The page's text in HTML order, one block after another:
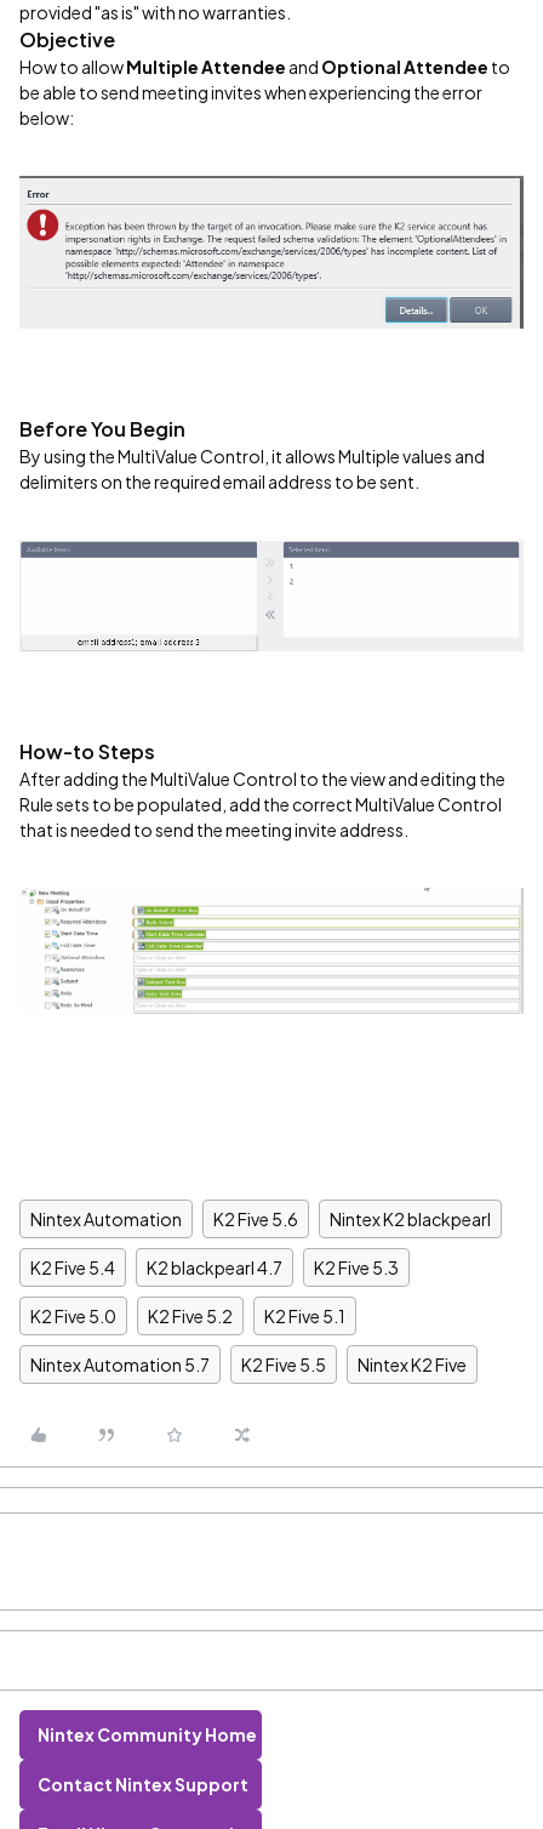
provided "as is" with no warranties.
Objective
How to allowMultiple Attendee and Optional Attendee to
be able to send meeting invites when experiencing the error
below:
Before You Begin
By using the MultiValue Control, it allows Multiple values and
delimiters on the required email address to be sent.
How-to Steps
After adding the MultiValue Control to the view and editing the
Rule sets to be populated, add the correct MultiValue Control
that is needed to send the meeting invite address.
Nintex Automation K2 Five 5.6 Nintex K2 blackpearl
K2 Five 5.4 K2 blackpearl 4.7 K2 Five 5.3
K2 Five 5.0 K2 Five 5.2 K2 Five 5.1
Nintex Automation 5.7 K2 Five 5.5 Nintex K2 Five
Nintex Community Home
Contact Nintex Support